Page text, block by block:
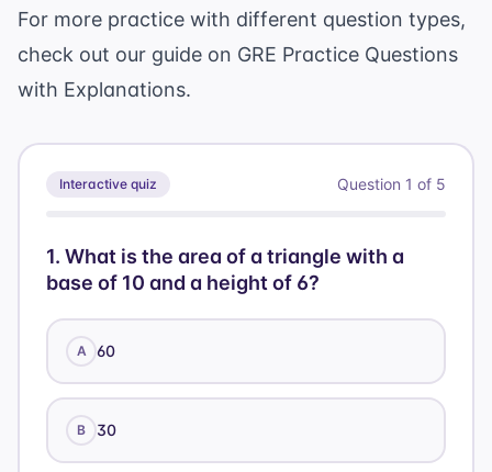
= 4 \
\times
720^{\circ}
For more practice with different question types,
check out our guide on GRE Practice Questions
with Explanations.
Interactive quiz Question 1 of 5
1. What is the area of a triangle with a
base of 10 and a height of 6?
A 60
B 30